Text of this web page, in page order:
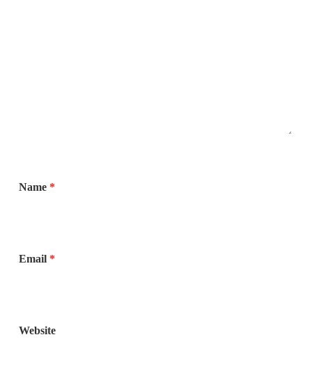
Name *
Email *
Website